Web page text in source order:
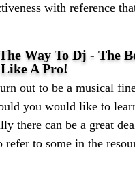
with reference
Way To Dj - The
A Pro!
out to be a musical
you would like to
there can be a great
to some in the